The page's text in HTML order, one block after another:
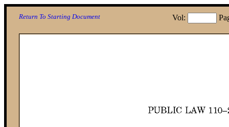
Vol:
Return To Starting Document